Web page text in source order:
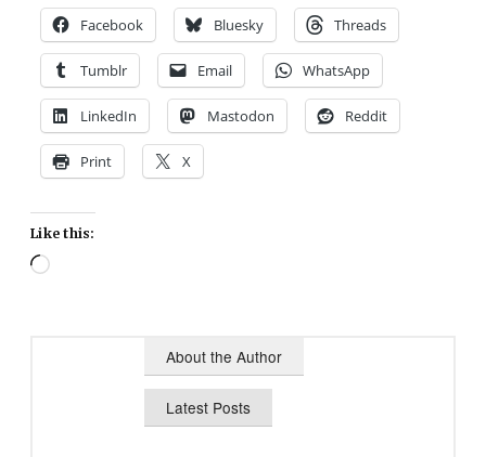
Facebook Bluesky Threads
Tumblr Email WhatsApp
LinkedIn Mastodon Reddit
Print X
Like this:
Loading…
About the Author
Latest Posts